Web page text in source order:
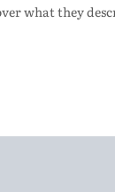
what they